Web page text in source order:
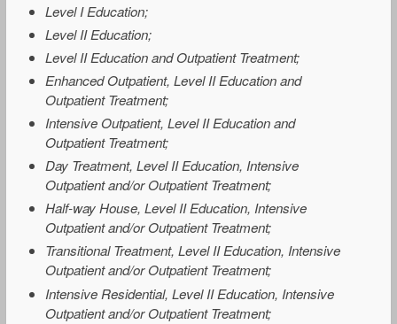
Level I Education;
Level II Education;
Level II Education and Outpatient Treatment;
Enhanced Outpatient, Level II Education and
Outpatient Treatment;
Intensive Outpatient, Level II Education and
Outpatient Treatment;
Day Treatment, Level II Education, Intensive
Outpatient and/or Outpatient Treatment;
Half-way House, Level II Education, Intensive
Outpatient and/or Outpatient Treatment;
Transitional Treatment, Level II Education, Intensive
Outpatient and/or Outpatient Treatment;
Intensive Residential, Level II Education, Intensive
Outpatient and/or Outpatient Treatment;